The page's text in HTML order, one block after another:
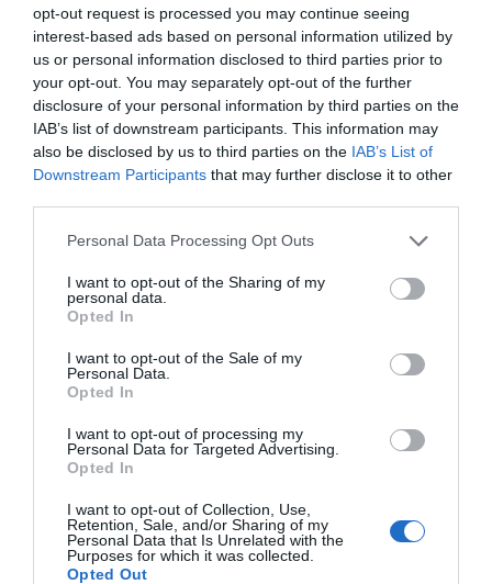
opt-out request is processed you may continue seeing
interest-based ads based on personal information utilized by
us or personal information disclosed to third parties prior to
your opt-out. You may separately opt-out of the further
disclosure of your personal information by third parties on the
IAB’s list of downstream participants. This information may
also be disclosed by us to third parties on the IAB’s List of
Downstream Participants that may further disclose it to other
Personal Data Processing Opt Outs
I want to opt-out of the Sharing of my
personal data.
Opted In
I want to opt-out of the Sale of my
Personal Data.
Opted In
I want to opt-out of processing my
Personal Data for Targeted Advertising.
Opted In
I want to opt-out of Collection, Use,
Retention, Sale, and/or Sharing of my
Personal Data that Is Unrelated with the
Purposes for which it was collected.
Opted Out
Filed Under:Hardware,Top News
Disclosure:
Some of our articles include affiliate links. If you buy
something through one of these links, Geeky Gadgets may earn
an affiliate commission. Learn about our
Disclosure Policy